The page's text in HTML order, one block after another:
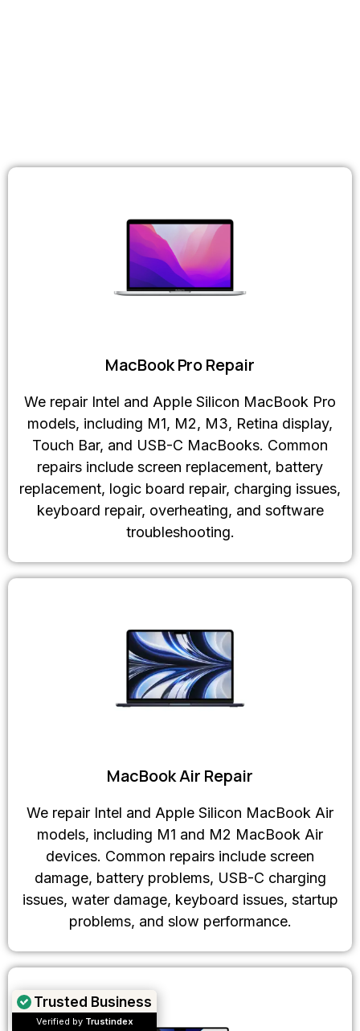
MacBook Pro Repair
We repair Intel and Apple Silicon MacBook Pro
models, including M1, M2, M3, Retina display,
Touch Bar, and USB-C MacBooks. Common
repairs include screen replacement, battery
replacement, logic board repair, charging issues,
keyboard repair, overheating, and software
troubleshooting.
MacBook Air Repair
We repair Intel and Apple Silicon MacBook Air
models, including M1 and M2 MacBook Air
devices. Common repairs include screen
damage, battery problems, USB-C charging
issues, water damage, keyboard issues, startup
problems, and slow performance.
Trusted Business
Verified by Trustindex